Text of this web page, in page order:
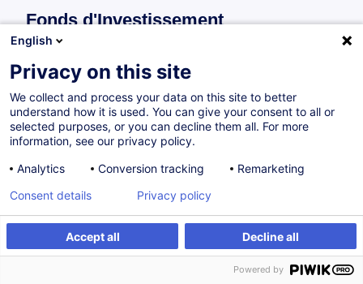
Fonds d'Investissement
Lois et règlements
UCITS/non-UCITS Management Companies
à p.d. 220.00 €
English
Privacy on this site
We collect and process your data on this site to better
understand how it is used. You can give your consent to all or
selected purposes, or you can decline them all. For more
information, see our privacy policy.
Analytics
Conversion tracking Remarketing
Accept all Decline all
Consent details Privacy policy
Powered by